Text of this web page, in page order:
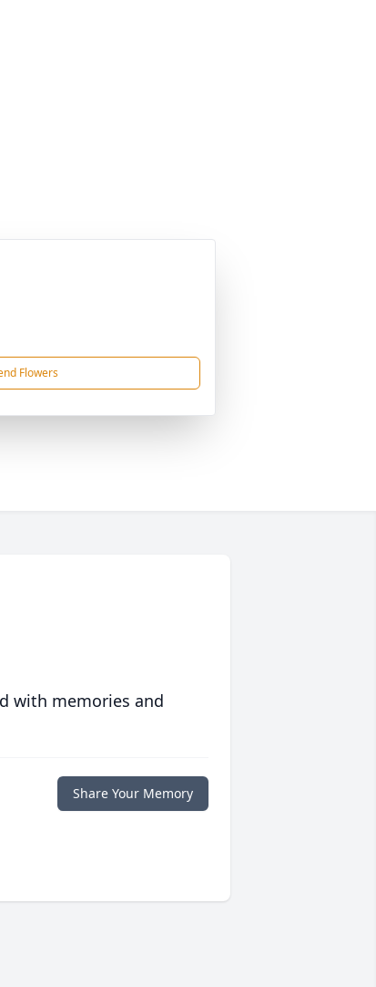
Flowers
with memories and
Share Your Memory